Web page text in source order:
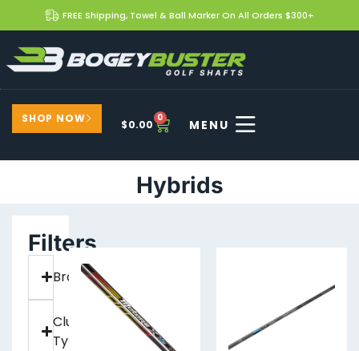
FREE Shipping, Towel & Ball Marker On All Orders $300+
SHOP NOW $0.00
0
Hybrids
Filters
Brand
Club
Type